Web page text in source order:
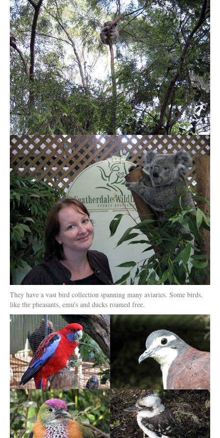
They have a vast bird collection spanning many aviaries. Some birds,
like the pheasants, emu's and ducks roamed free.